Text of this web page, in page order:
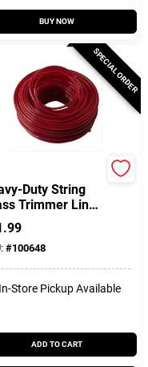
BUY NOW
SPECIAL ORDER
Duty String
Trimmer Line,
0.095 In. Dia. X
Ft.
#100648
In-Store Pickup Available
ADD TO CART